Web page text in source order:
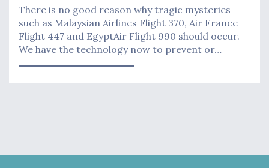
There is no good reason why tragic mysteries
such as Malaysian Airlines Flight 370, Air France
Flight 447 and EgyptAir Flight 990 should occur.
We have the technology now to prevent or…